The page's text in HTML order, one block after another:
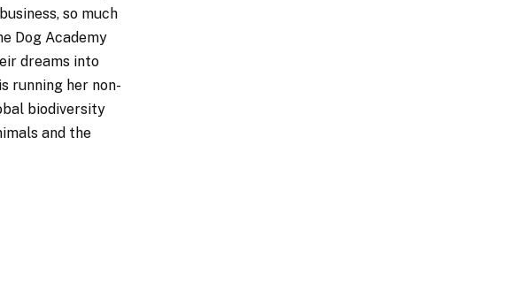
so much
Dog Academy
dreams into
running her non-
biodiversity
and the